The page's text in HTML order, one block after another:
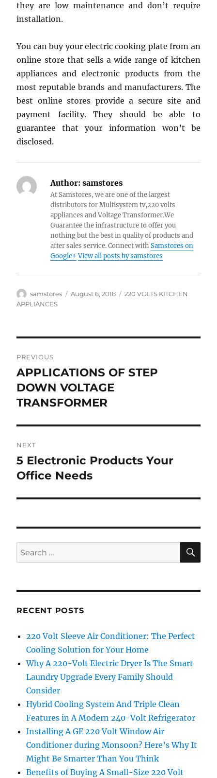
they are low maintenance and don’t require
installation.
You can buy your electric cooking plate from an
online store that sells a wide range of kitchen
appliances and electronic products from the
most reputable brands and manufacturers. The
best online stores provide a secure site and
payment facility. They should be able to
guarantee that your information won’t be
disclosed.
Author: samstores
At Samstores, we are one of the largest
distributors for Multisystem tv,220 volts
appliances and Voltage Transformer.We
Guarantee the infrastructure to offer you
nothing but the best in quality of products and
after sales service. Connect withSamstores on
Google+ View all posts by samstores
Author
samstores
Posted
August 6, 2018 Categories
220 VOLTS KITCHEN
APPLIANCES
navigation
PREVIOUS
Previous
post:
APPLICATIONS OF STEP
DOWN VOLTAGE
TRANSFORMER
NEXT
Next
post:
5 Electronic Products Your
Office Needs
Search
for:
RECENT POSTS
220 Volt Sleeve Air Conditioner: The Perfect
Cooling Solution for Your Home
Why A 220-Volt Electric Dryer Is The Smart
Laundry Upgrade Every Family Should
Consider
Hybrid Cooling System And Triple Clean
Features in A Modern 240-Volt Refrigerator
Installing A GE 220 Volt Window Air
Conditioner during Monsoon? Here’s Why It
Might Be Smarter Than You Think
Benefits of Buying A Small-Size 220 Volt